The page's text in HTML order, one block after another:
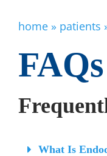
home » patients
FAQs
What Is